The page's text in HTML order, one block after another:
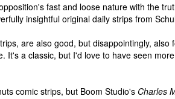
fast and loose nature with the
insightful original daily strips from
are also good, but disappointingly, also
It's a classic, but I'd love to have seen
comic strips, but Boom Studio's Charles